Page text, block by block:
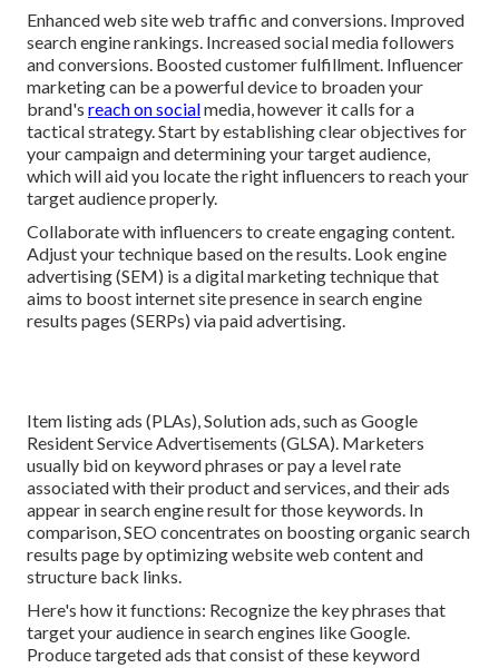
Enhanced web site web traffic and conversions. Improved
search engine rankings. Increased social media followers
and conversions. Boosted customer fulfillment. Influencer
marketing can be a powerful device to broaden your
brand's reach on socialmedia, however it calls for a
tactical strategy. Start by establishing clear objectives for
your campaign and determining your target audience,
which will aid you locate the right influencers to reach your
target audience properly.
Collaborate with influencers to create engaging content.
Adjust your technique based on the results. Look engine
advertising (SEM) is a digital marketing technique that
aims to boost internet site presence in search engine
results pages (SERPs) via paid advertising.
Item listing ads (PLAs), Solution ads, such as Google
Resident Service Advertisements (GLSA). Marketers
usually bid on keyword phrases or pay a level rate
associated with their product and services, and their ads
appear in search engine result for those keywords. In
comparison, SEO concentrates on boosting organic search
results page by optimizing website web content and
structure back links.
Here's how it functions: Recognize the key phrases that
target your audience in search engines like Google.
Produce targeted ads that consist of these keyword